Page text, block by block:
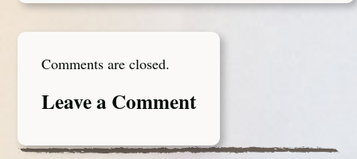
Comments are closed.
Leave a Comment